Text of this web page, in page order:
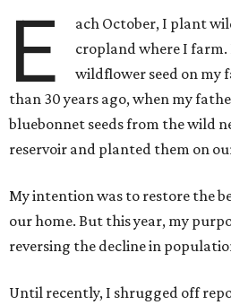
E
ach October, I plant
cropland where I
wildflower seed on my
than 30 years ago, when my
bluebonnet seeds from the wild
reservoir and planted them on
My intention was to restore the
our home. But this year, my
reversing the decline in
Until recently, I shrugged off